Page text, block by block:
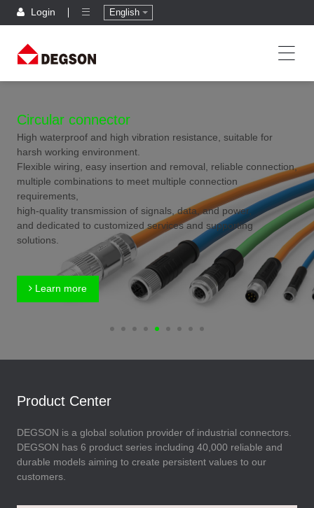
Login English
Circular connector
High waterproof and high vibration resistance, suitable for
harsh working environment.
Flexible wiring, easy insertion and removal, reliable connection,
multiple combinations to meet multiple connection
requirements,
high-quality transmission of signals, data, and power,
and dedicated to customized services and supporting
solutions.
Learn more
Product Center
DEGSON is a global solution provider of industrial connectors.
DEGSON has 6 product series including 40,000 reliable and
durable models aiming to create persistent values to our
customers.